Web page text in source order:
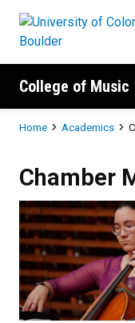
College of Music
Breadcrumb
Home Academics
Chamber